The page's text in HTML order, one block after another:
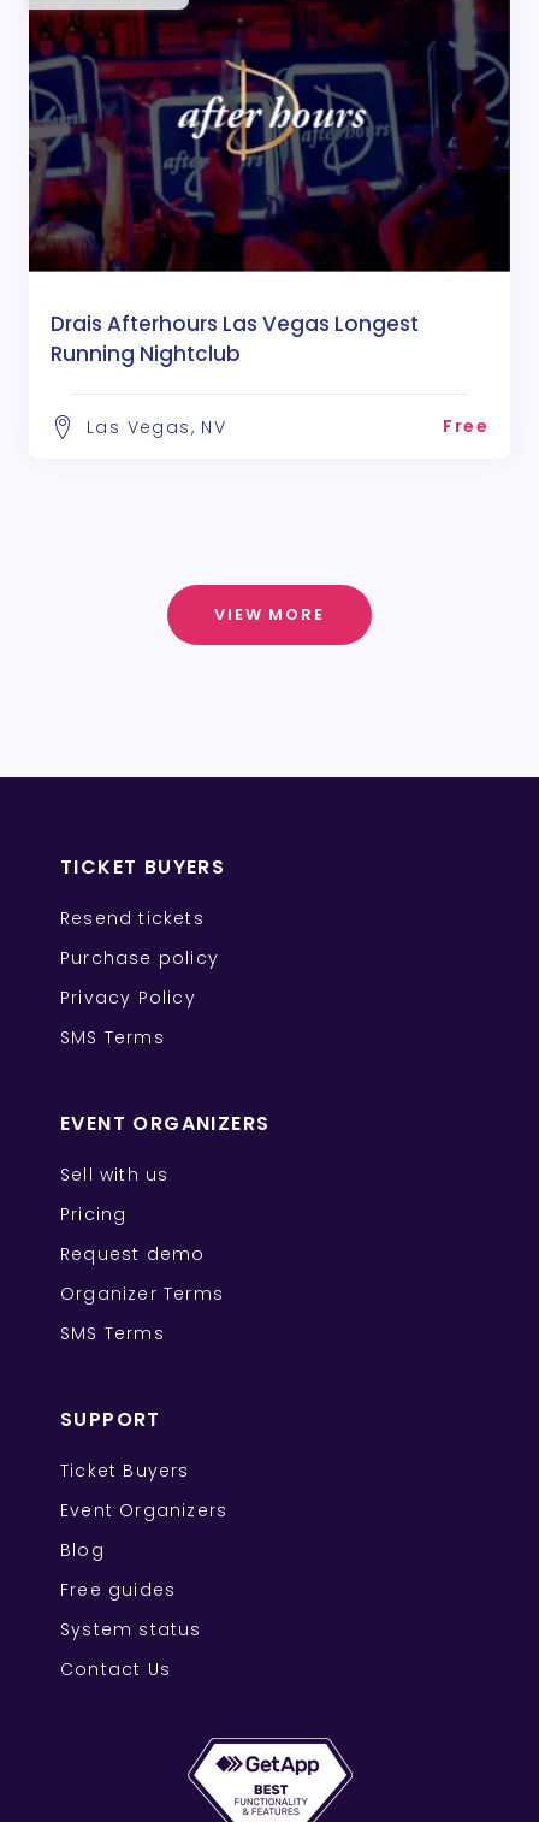
Drais Afterhours Las Vegas Longest
Running Nightclub
Las Vegas, NV Free
VIEW MORE
TICKET BUYERS
Resend tickets
Purchase policy
Privacy Policy
SMS Terms
EVENT ORGANIZERS
Sell with us
Pricing
Request demo
Organizer Terms
SMS Terms
SUPPORT
Ticket Buyers
Event Organizers
Blog
Free guides
System status
Contact Us